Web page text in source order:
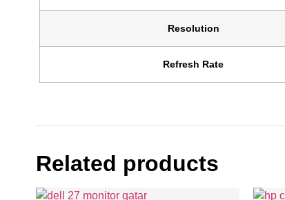
Resolution
Refresh Rate
Related products